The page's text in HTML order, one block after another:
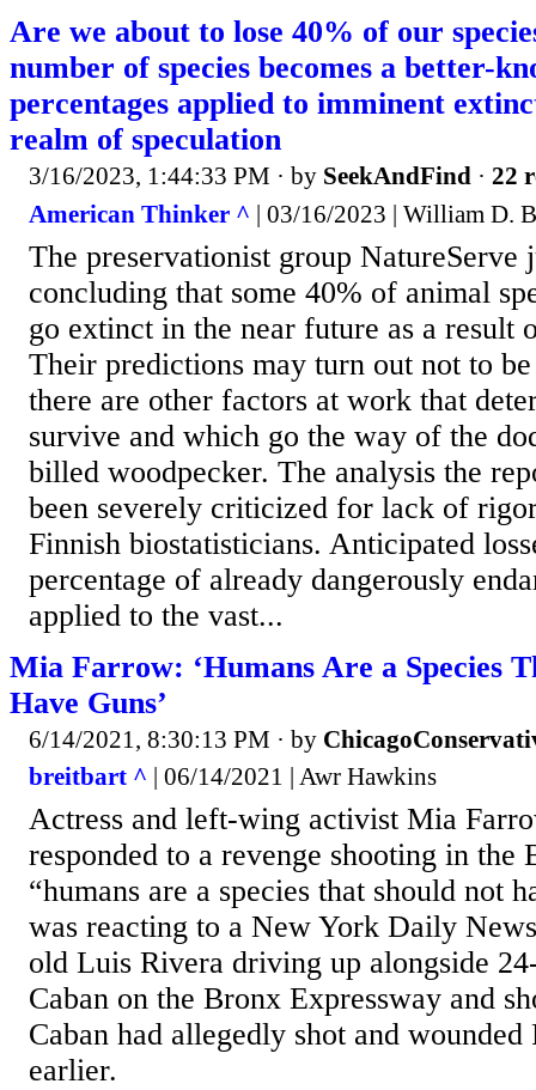
Are we about to lose 40% of our
number of species becomes a better-
percentages applied to imminent
realm of speculation
3/16/2023, 1:44:33 PM · by SeekAndFind · 22
American Thinker ^ | 03/16/2023 | William D.
The preservationist group NatureServe
concluding that some 40% of animal
go extinct in the near future as a result
Their predictions may turn out not to
there are other factors at work that
survive and which go the way of the
billed woodpecker. The analysis the
been severely criticized for lack of
Finnish biostatisticians. Anticipated
percentage of already dangerously
applied to the vast...
Mia Farrow: ‘Humans Are a Species
Have Guns’
6/14/2021, 8:30:13 PM · by
breitbart ^ | 06/14/2021 | Awr Hawkins
Actress and left-wing activist Mia
responded to a revenge shooting in the
“humans are a species that should not
was reacting to a New York Daily
old Luis Rivera driving up alongside
Caban on the Bronx Expressway and
Caban had allegedly shot and
earlier.